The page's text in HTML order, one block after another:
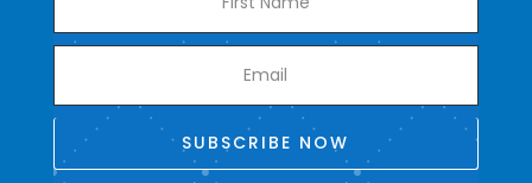
SUBSCRIBE NOW